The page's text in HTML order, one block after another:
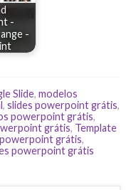
-
-
Slide, modelos
, slides powerpoint grátis,
powerpoint grátis,
grátis, Template
grátis,
powerpoint grátis